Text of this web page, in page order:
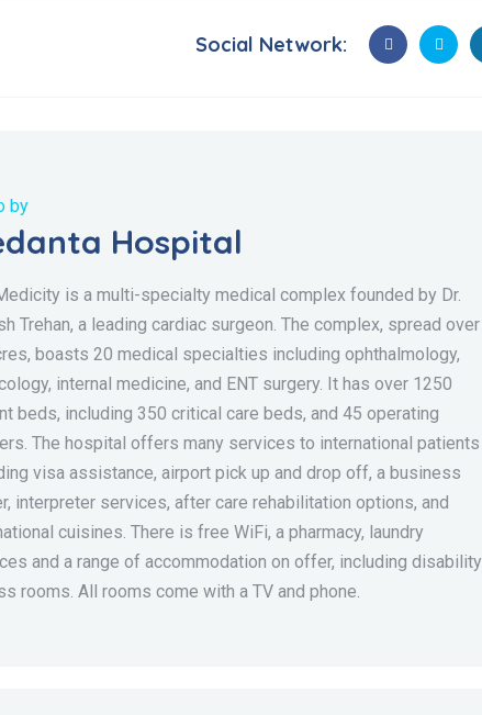
Social Network:
by
Hospital
is a multi-specialty medical complex founded by Dr.
Trehan, a leading cardiac surgeon. The complex, spread over
boasts 20 medical specialties including ophthalmology,
internal medicine, and ENT surgery. It has over 1250
beds, including 350 critical care beds, and 45 operating
The hospital offers many services to international patients
visa assistance, airport pick up and drop off, a business
interpreter services, after care rehabilitation options, and
cuisines. There is free WiFi, a pharmacy, laundry
and a range of accommodation on offer, including disability
rooms. All rooms come with a TV and phone.